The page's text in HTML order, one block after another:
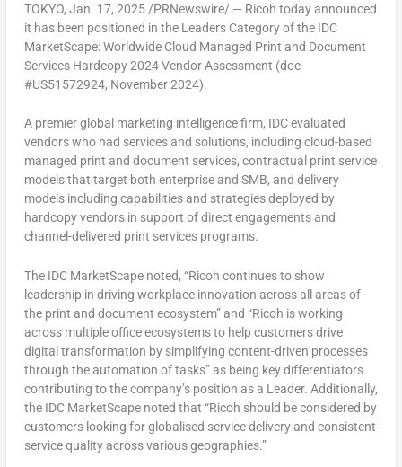
TOKYO, Jan. 17, 2025/PRNewswire/ — Ricoh today announced
it has been positioned in the Leaders Category of the IDC
MarketScape: Worldwide Cloud Managed Print and Document
Services Hardcopy 2024 Vendor Assessment (doc
#US51572924, November 2024).
A premier global marketing intelligence firm, IDC evaluated
vendors who had services and solutions, including cloud-based
managed print and document services, contractual print service
models that target both enterprise and SMB, and delivery
models including capabilities and strategies deployed by
hardcopy vendors in support of direct engagements and
channel-delivered print services programs.
The IDC MarketScape noted, “Ricoh continues to show
leadership in driving workplace innovation across all areas of
the print and document ecosystem” and “Ricoh is working
across multiple office ecosystems to help customers drive
digital transformation by simplifying content-driven processes
through the automation of tasks” as being key differentiators
contributing to the company’s position as a Leader. Additionally,
the IDC MarketScape noted that “Ricoh should be considered by
customers looking for globalised service delivery and consistent
service quality across various geographies.”